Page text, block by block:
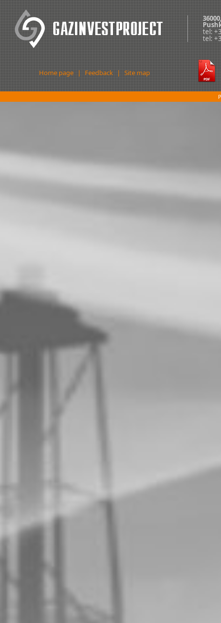
tel:
tel:
Home page | Feedback | Site map